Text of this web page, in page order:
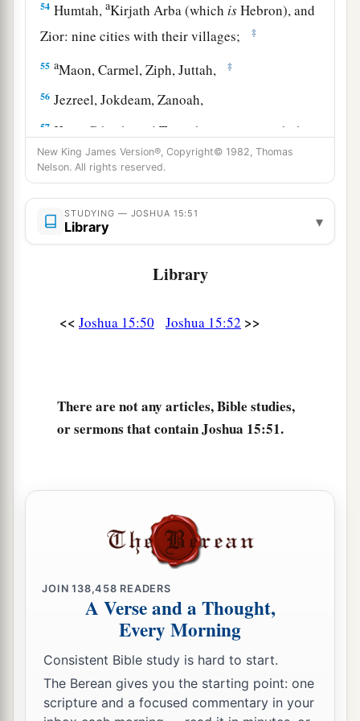
54 Humtah,aKirjath Arba (which isHebron), and
Zior: nine cities with their villages;
‡
55 aMaon, Carmel, Ziph, Juttah, ‡
56 Jezreel, Jokdeam, Zanoah,
57 Kain, Gibeah, and Timnah: ten cities with their
villages;
58Halhul, Beth Zur, Gedor,
Maarath, Beth Anoth, and Eltekon: six cities
with their villages;
Kirjath Baal (whichisKirjath Jearim) and
In the wilderness: Beth Arabah, Middin,
cities with their villages. ‡
As for the Jebusites, the inhabitants of
them out; but the Jebusites dwell with the
children of Judah at Jerusalem to this day.
New King James Version®, Copyright© 1982, Thomas
Nelson. All rights reserved.
STUDYING — JOSHUA 15:51
Library ▾
Library
<< Joshua 15:50 Joshua 15:52 >>
There are not any articles, Bible studies,
or sermons that contain Joshua 15:51.
JOIN138,458 READERS
A Verse and a Thought,
Every Morning
Consistent Bible study is hard to start.
The Berean gives you the starting point: one
scripture and a focused commentary in your